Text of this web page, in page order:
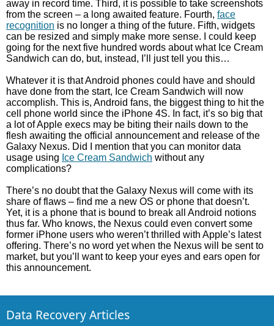
away in record time. Third, it is possible to take screenshots
from the screen – a long awaited feature. Fourth, face
recognition is no longer a thing of the future. Fifth, widgets
can be resized and simply make more sense. I could keep
going for the next five hundred words about what Ice Cream
Sandwich can do, but, instead, I’ll just tell you this…
Whatever it is that Android phones could have and should
have done from the start, Ice Cream Sandwich will now
accomplish. This is, Android fans, the biggest thing to hit the
cell phone world since the iPhone 4S. In fact, it’s so big that
a lot of Apple execs may be biting their nails down to the
flesh awaiting the official announcement and release of the
Galaxy Nexus. Did I mention that you can monitor data
usage using Ice Cream Sandwich without any
complications?
There’s no doubt that the Galaxy Nexus will come with its
share of flaws – find me a new OS or phone that doesn’t.
Yet, it is a phone that is bound to break all Android notions
thus far. Who knows, the Nexus could even convert some
former iPhone users who weren’t thrilled with Apple’s latest
offering. There’s no word yet when the Nexus will be sent to
market, but you’ll want to keep your eyes and ears open for
this announcement.
Data Recovery Articles